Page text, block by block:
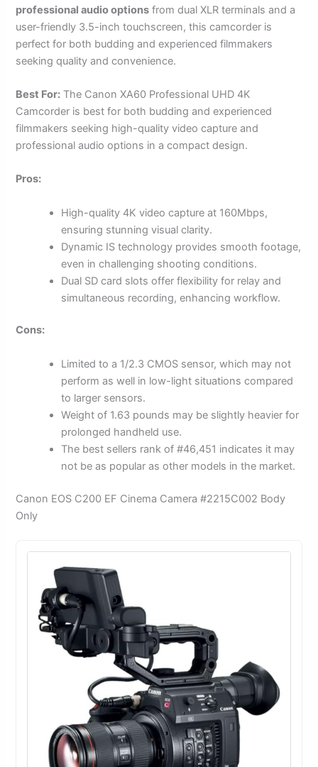
professional audio options from dual XLR terminals and a
user-friendly 3.5-inch touchscreen, this camcorder is
perfect for both budding and experienced filmmakers
seeking quality and convenience.
Best For: The Canon XA60 Professional UHD 4K
Camcorder is best for both budding and experienced
filmmakers seeking high-quality video capture and
professional audio options in a compact design.
Pros:
High-quality 4K video capture at 160Mbps,
ensuring stunning visual clarity.
Dynamic IS technology provides smooth footage,
even in challenging shooting conditions.
Dual SD card slots offer flexibility for relay and
simultaneous recording, enhancing workflow.
Cons:
Limited to a 1/2.3 CMOS sensor, which may not
perform as well in low-light situations compared
to larger sensors.
Weight of 1.63 pounds may be slightly heavier for
prolonged handheld use.
The best sellers rank of #46,451 indicates it may
not be as popular as other models in the market.
Canon EOS C200 EF Cinema Camera #2215C002 Body
Only